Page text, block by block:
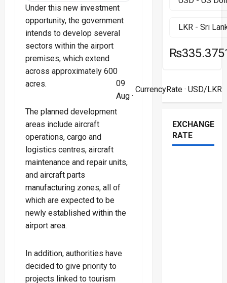
Under this new investment
opportunity, the government
intends to develop several
sectors within the airport
premises, which extend
across approximately 600
acres.
The planned development
areas include aircraft
operations, cargo and
logistics centres, aircraft
maintenance and repair units,
and aircraft parts
manufacturing zones, all of
which are expected to be
newly established within the
airport area.
In addition, authorities have
decided to give priority to
projects linked to tourism
09
Aug ·
CurrencyRate· USD/LKR
EXCHANGE
RATE